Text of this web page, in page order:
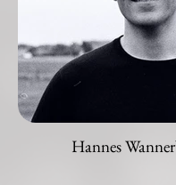
Hannes